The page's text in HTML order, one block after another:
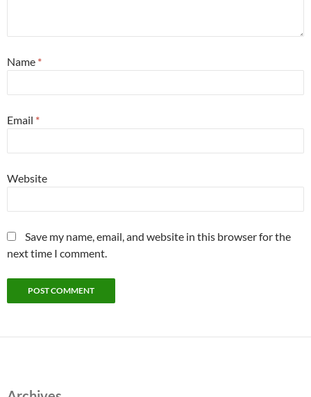
Name *
Email *
Website
Save my name, email, and website in this browser for the
next time I comment.